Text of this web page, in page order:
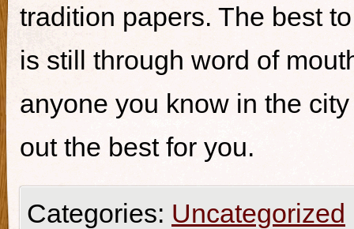
tradition papers. The best
is still through word of
anyone you know in the
out the best for you.
Categories: Uncategorized